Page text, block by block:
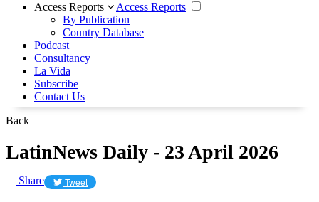
Access Reports
Access Reports
By Publication
Country Database
Podcast
Consultancy
La Vida
Subscribe
Contact Us
Back
LatinNews Daily - 23 April 2026
Share Tweet